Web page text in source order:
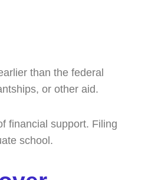
than the federal
or other aid.
financial support. Filing
school.